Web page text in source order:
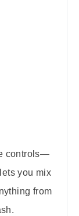
controls—
you mix
from